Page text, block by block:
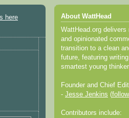
About WattHead
WattHead.org
and opinionated
transition to a clean
future, featuring
smartest young
Founder and Chief
- Jesse Jenkins (
Contributors include: